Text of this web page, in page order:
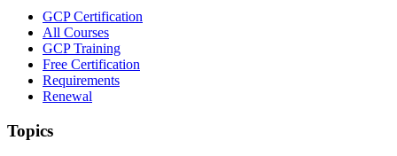
GCP Certification
All Courses
GCP Training
Free Certification
Requirements
Renewal
Topics